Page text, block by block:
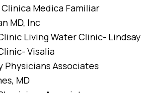
Medica Familiar
MD, Inc
Living Water Clinic- Lindsay
Visalia
Physicians Associates
MD